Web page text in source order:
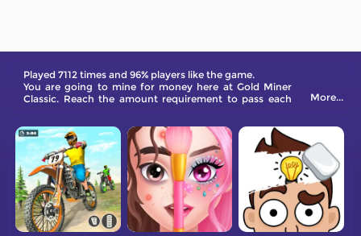
Played 7112 times and 96% players like the game.
You are going to mine for money here at Gold Miner
Classic. Reach the amount requirement to pass each
More...